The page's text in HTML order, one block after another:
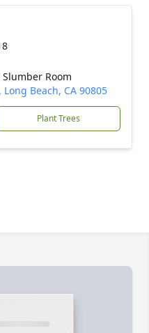
Room
Beach, CA 90805
Plant Trees